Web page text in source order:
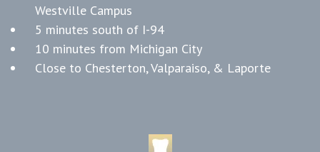
Westville Campus
5 minutes south of I-94
10 minutes from Michigan City
Close to Chesterton, Valparaiso, & Laporte